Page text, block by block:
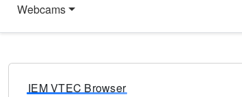
Webcams
IEM VTEC Browser